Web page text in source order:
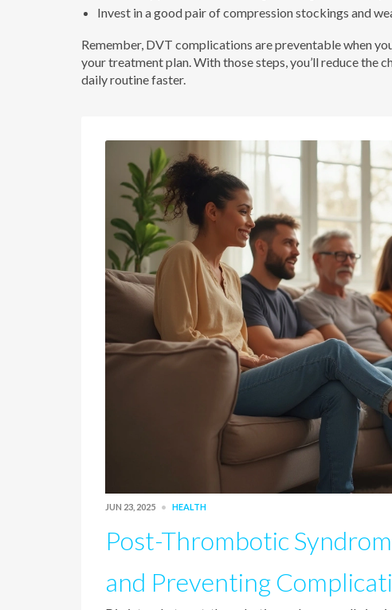
Invest in a good pair of compression stockings and
Remember, DVT complications are preventable when
your treatment plan. With those steps, you’ll reduce
daily routine faster.
JUN 23, 2025 HEALTH
Post-Thrombotic
and Preventing